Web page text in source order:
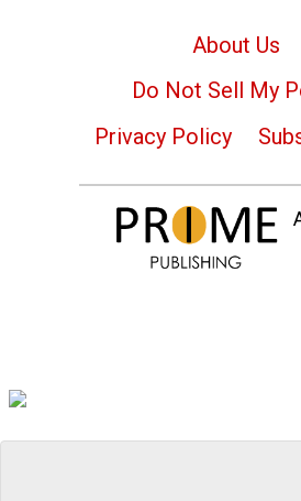
About Us
Do Not Sell My
Privacy Policy